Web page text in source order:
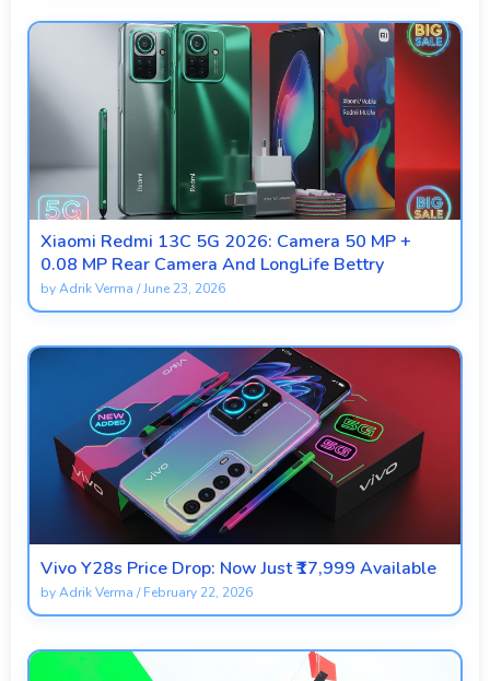
Xiaomi Redmi 13C 5G 2026: Camera 50 MP +
0.08 MP Rear Camera And LongLife Bettry
byAdrik Verma /June 23, 2026
Vivo Y28s Price Drop: Now Just ₹17,999 Available
byAdrik Verma /February 22, 2026